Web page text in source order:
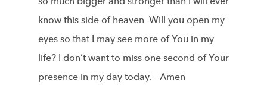
know this side of heaven. Will you open my
eyes so that I may see more of You in my
life? I don’t want to miss one second of Your
presence in my day today. – Amen